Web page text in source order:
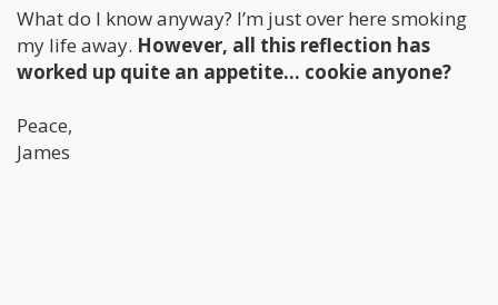
What do I know anyway? I’m just over here smoking
my life away. However, all this reflection has
worked up quite an appetite… cookie anyone?
Peace,
James